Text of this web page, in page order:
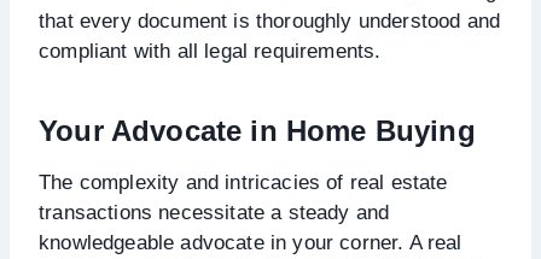
that every document is thoroughly understood and
compliant with all legal requirements.
Your Advocate in Home Buying
The complexity and intricacies of real estate
transactions necessitate a steady and
knowledgeable advocate in your corner. A real